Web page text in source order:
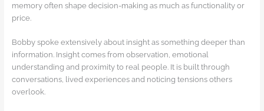
memory often shape decision-making as much as functionality or
price.
Bobby spoke extensively about insight as something deeper than
information. Insight comes from observation, emotional
understanding and proximity to real people. It is built through
conversations, lived experiences and noticing tensions others
overlook.